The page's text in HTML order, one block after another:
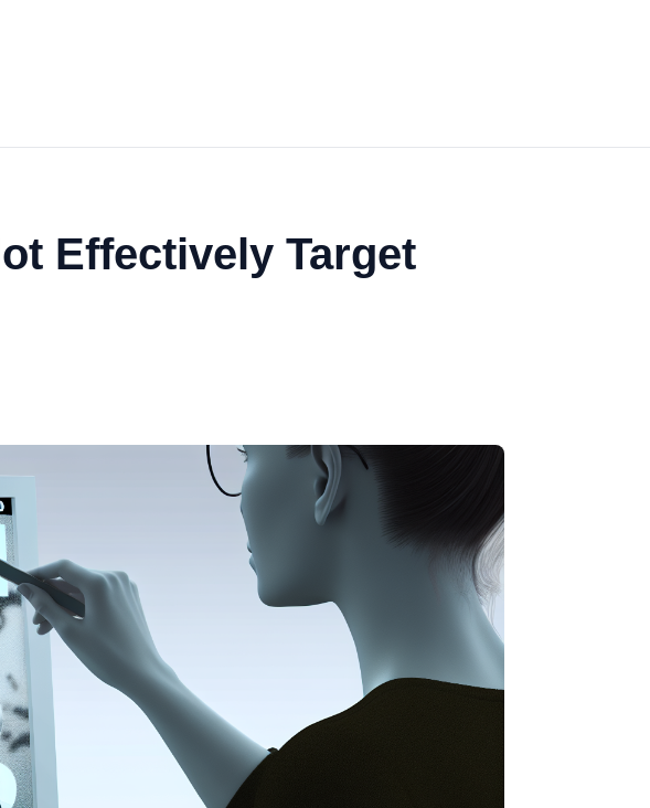
Effectively Target